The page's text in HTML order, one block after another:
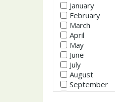
January
February
March
April
May
June
July
August
September
October